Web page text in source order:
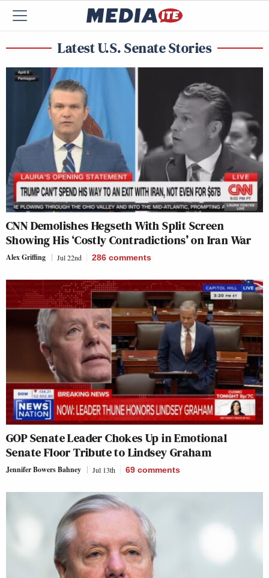
Latest U.S. Senate Stories
CNN Demolishes Hegseth With Split Screen
Showing His ‘Costly Contradictions’ on Iran War
Alex Griffing Jul 22nd 286 comments
GOP Senate Leader Chokes Up in Emotional
Senate Floor Tribute to Lindsey Graham
Jennifer Bowers Bahney Jul 13th 69 comments